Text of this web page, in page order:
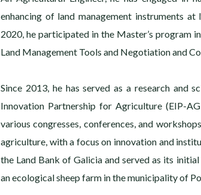
enhancing of land management instruments
2020, he participated in the Master’s program
Land Management Tools and Negotiation and
Since 2013, he has served as a research and
Innovation Partnership for Agriculture (EIP-
various congresses, conferences, and
agriculture, with a focus on innovation and
the Land Bank of Galicia and served as its
an ecological sheep farm in the municipality of